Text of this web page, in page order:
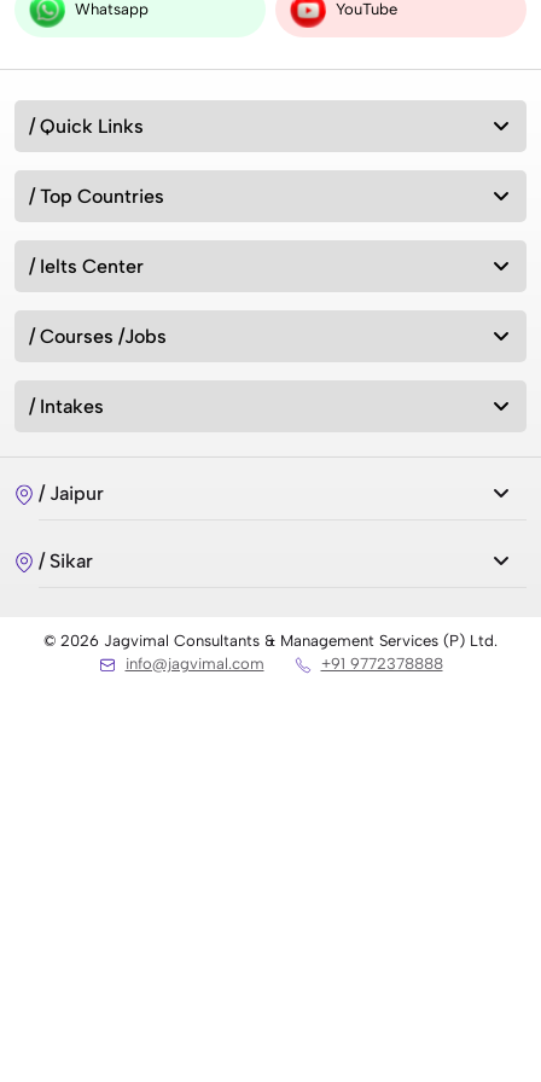
Australia vs New Zealand: Which Is Better for
Best MSc Data Science Colleges in the UK in
2026? Fees, Eligibility & Courses
Whatsapp YouTube
/ Quick Links
/ Top Countries
/ Ielts Center
/ Courses /Jobs
/ Intakes
/ Jaipur
/ Sikar
© 2026 Jagvimal Consultants & Management Services (P) Ltd.
info@jagvimal.com
+91 9772378888